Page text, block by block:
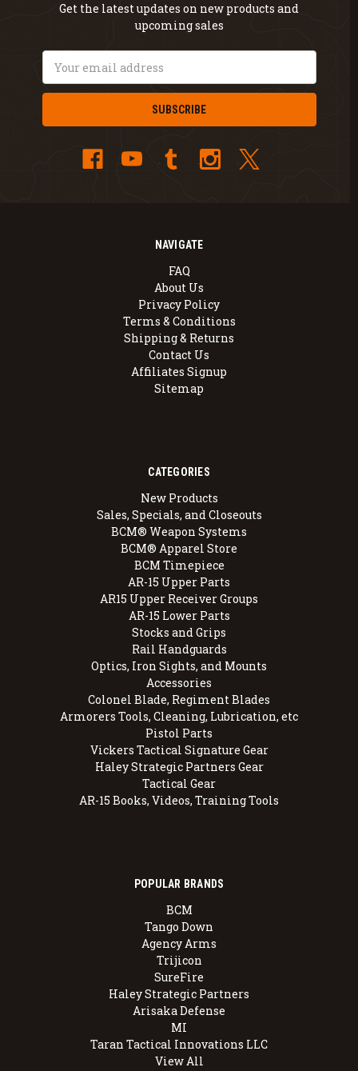
NAVIGATE
FAQ
About Us
Privacy Policy
Terms & Conditions
Shipping & Returns
Contact Us
Affiliates Signup
Sitemap
CATEGORIES
New Products
Sales, Specials, and Closeouts
BCM® Weapon Systems
BCM® Apparel Store
BCM Timepiece
AR-15 Upper Parts
AR15 Upper Receiver Groups
AR-15 Lower Parts
Stocks and Grips
Rail Handguards
Optics, Iron Sights, and Mounts
Accessories
Colonel Blade, Regiment Blades
Armorers Tools, Cleaning, Lubrication, etc
Pistol Parts
Vickers Tactical Signature Gear
Haley Strategic Partners Gear
Tactical Gear
AR-15 Books, Videos, Training Tools
POPULAR BRANDS
BCM
Tango Down
Agency Arms
Trijicon
SureFire
Haley Strategic Partners
Arisaka Defense
MI
Taran Tactical Innovations LLC
View All
Get the latest updates on new products and
upcoming sales
Address